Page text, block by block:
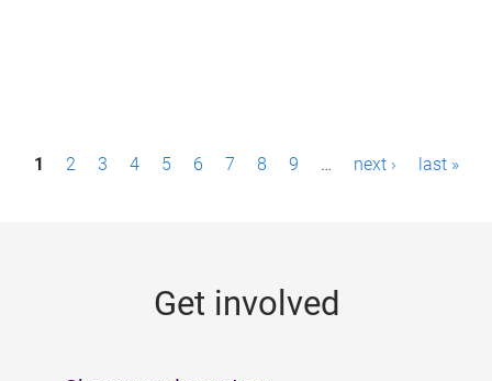
P1 2 3 4 5 6 7 8 9 … next › last »
Get involved